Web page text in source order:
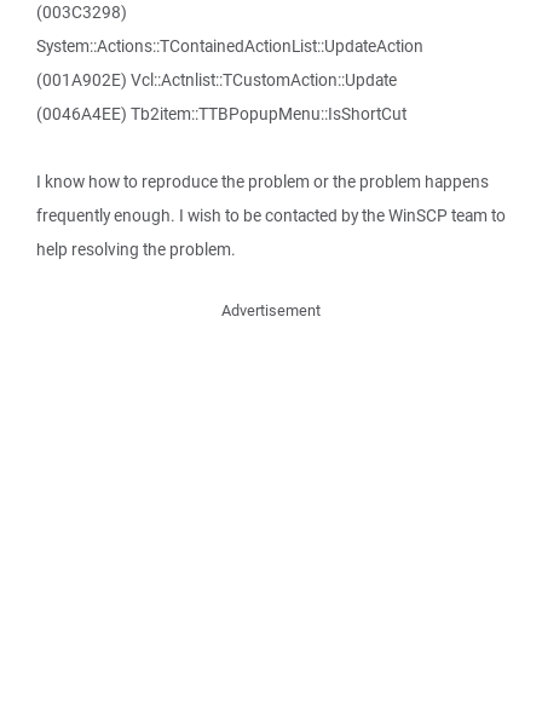
(003C3298)
System::Actions::TContainedActionList::UpdateAction
(001A902E) Vcl::Actnlist::TCustomAction::Update
(0046A4EE) Tb2item::TTBPopupMenu::IsShortCut
I know how to reproduce the problem or the problem happens
frequently enough. I wish to be contacted by the WinSCP team to
help resolving the problem.
Advertisement